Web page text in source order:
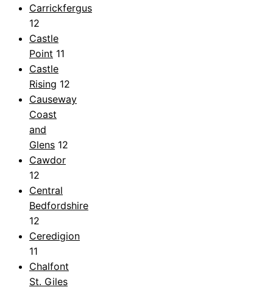
Carrickfergus
12
Castle
Point 11
Castle
Rising 12
Causeway
Coast
and
Glens 12
Cawdor
12
Central
Bedfordshire
12
Ceredigion
11
Chalfont
St. Giles